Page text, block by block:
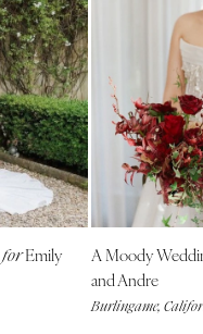
forEmily
A Moody
and Andre
Burlingame,